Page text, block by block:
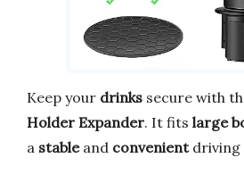
Keep your drinks secure with
Holder Expander. It fits large
a stableand convenientdriving